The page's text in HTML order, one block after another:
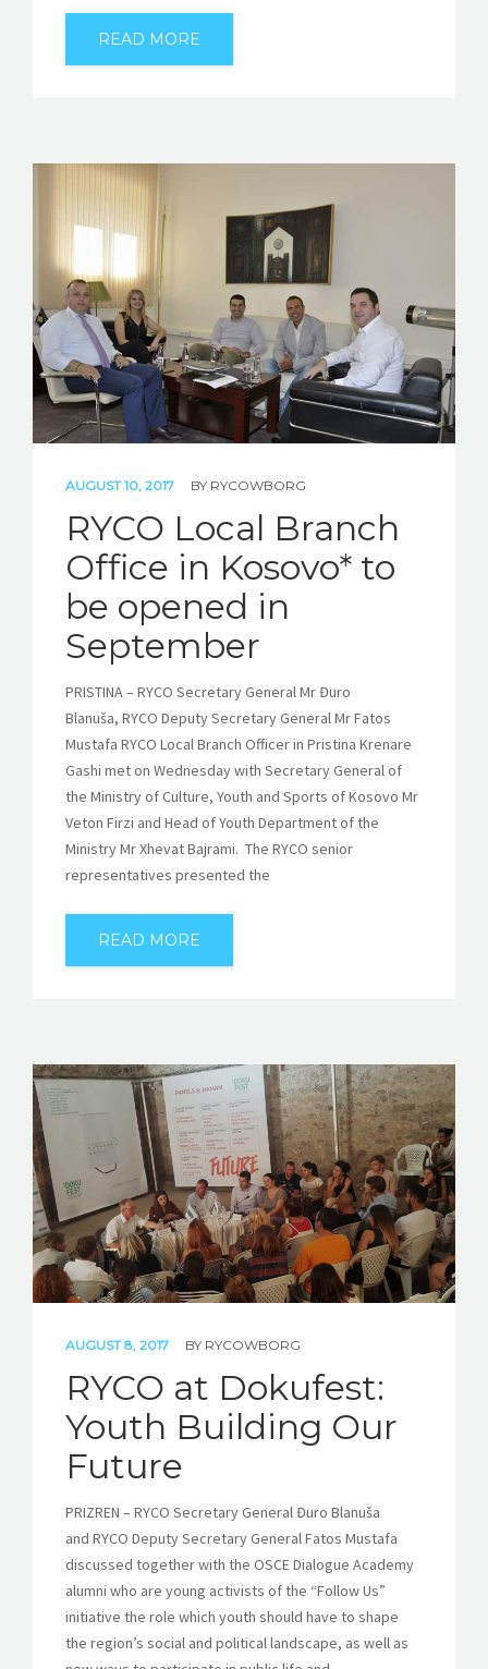
READ MORE
AUGUST 10, 2017 BY RYCOWBORG
RYCO Local Branch
Office in Kosovo* to
be opened in
September
PRISTINA – RYCO Secretary General Mr Đuro
Blanuša, RYCO Deputy Secretary General Mr Fatos
Mustafa RYCO Local Branch Officer in Pristina Krenare
Gashi met on Wednesday with Secretary General of
the Ministry of Culture, Youth and Sports of Kosovo Mr
Veton Firzi and Head of Youth Department of the
Ministry Mr Xhevat Bajrami. The RYCO senior
representatives presented the
READ MORE
AUGUST 8, 2017 BY RYCOWBORG
RYCO at Dokufest:
Youth Building Our
Future
PRIZREN – RYCO Secretary General Đuro Blanuša
and RYCO Deputy Secretary General Fatos Mustafa
discussed together with the OSCE Dialogue Academy
alumni who are young activists of the “Follow Us”
initiative the role which youth should have to shape
the region’s social and political landscape, as well as